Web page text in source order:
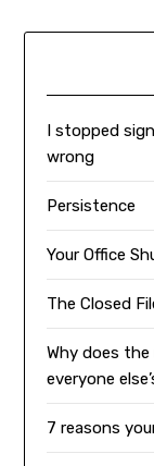
I stopped
wrong
Persistence
Your Office
The Closed
Why does
everyone
7 reasons